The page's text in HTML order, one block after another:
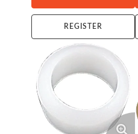
REGISTER